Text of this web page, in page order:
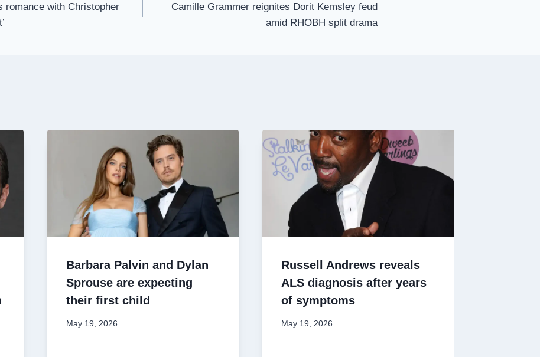
romance with Christopher
Camille Grammer reignites Dorit Kemsley feud
amid RHOBH split drama
Barbara Palvin and Dylan
Sprouse are expecting
their first child
May 19, 2026
Russell Andrews reveals
ALS diagnosis after years
of symptoms
May 19, 2026